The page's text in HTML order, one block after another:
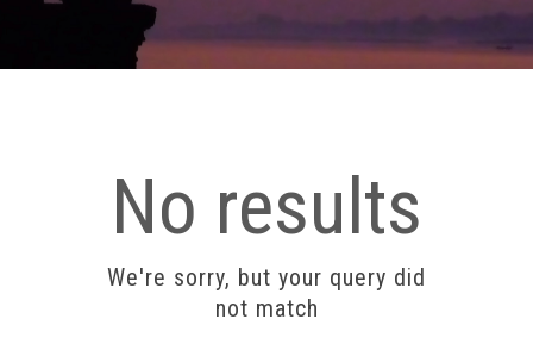
No results
We're sorry, but your query did
not match